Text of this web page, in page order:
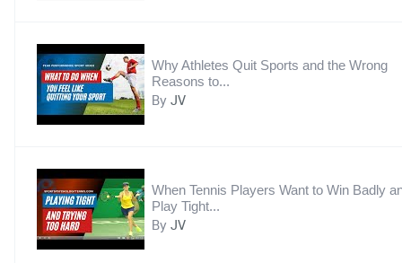
Why Athletes Quit Sports and the Wrong
Reasons to...
By JV
When Tennis Players Want to Win Badly
Play Tight...
By JV